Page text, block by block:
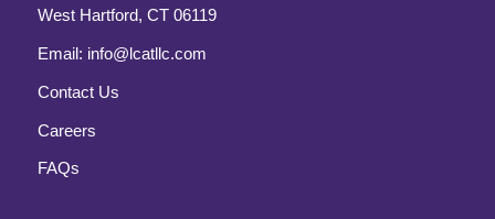
West Hartford, CT 06119
Email: info@lcatllc.com
Contact Us
Careers
FAQs